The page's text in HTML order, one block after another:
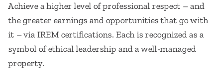
Achieve a higher level of professional respect – and
the greater earnings and opportunities that go with
it – via IREM certifications. Each is recognized as a
symbol of ethical leadership and a well-managed
property.